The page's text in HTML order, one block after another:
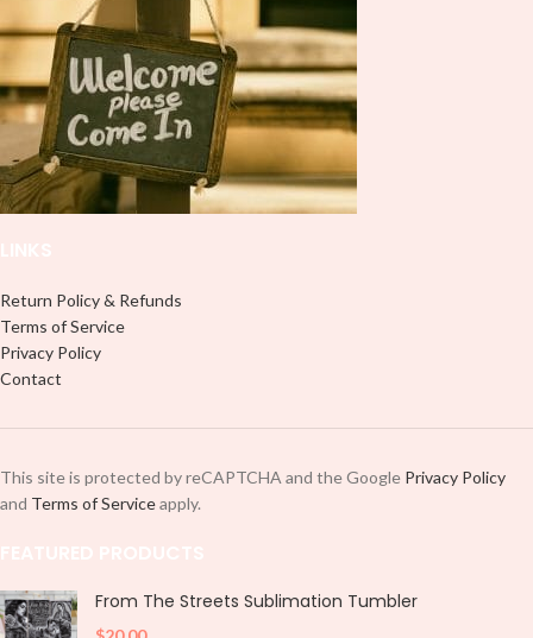
will send a replacement. Shirts may
NOT be returned or exchanged due
to sizing.
Return Policy & Refunds
Terms of Service
Privacy Policy
Contact
This site is protected by reCAPTCHA and the Google Privacy Policy
and Terms of Serviceapply.
From The Streets Sublimation Tumbler